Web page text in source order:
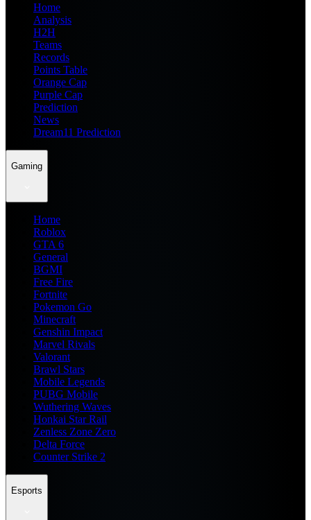
Home
Analysis
H2H
Teams
Records
Points Table
Orange Cap
Purple Cap
Prediction
News
Dream11 Prediction
Gaming
Home
Roblox
GTA 6
General
BGMI
Free Fire
Fortnite
Pokemon Go
Minecraft
Genshin Impact
Marvel Rivals
Valorant
Brawl Stars
Mobile Legends
PUBG Mobile
Wuthering Waves
Honkai Star Rail
Zenless Zone Zero
Delta Force
Counter Strike 2
Esports